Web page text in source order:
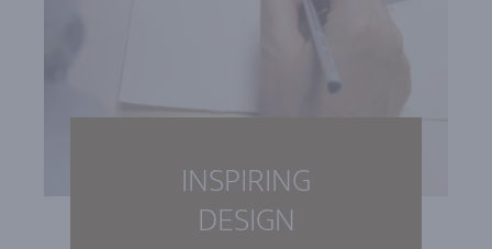
INSPIRING
DESIGN